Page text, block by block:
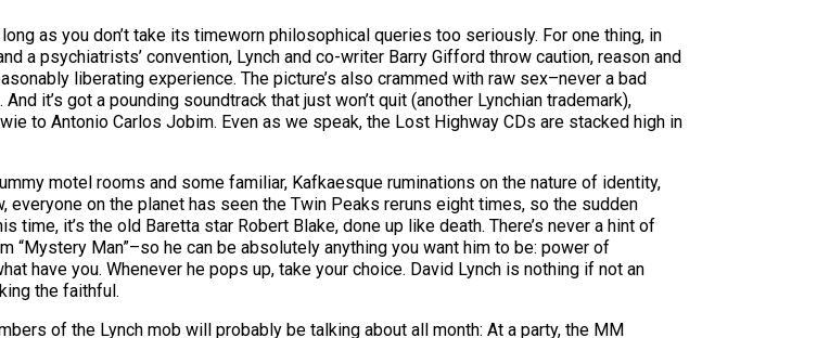
as you don’t take its timeworn philosophical queries too seriously. For one thing, in
a psychiatrists’ convention, Lynch and co-writer Barry Gifford throw caution, reason and
liberating experience. The picture’s also crammed with raw sex–never a bad
it’s got a pounding soundtrack that just won’t quit (another Lynchian trademark),
to Antonio Carlos Jobim. Even as we speak, the Lost Highway CDs are stacked high in
motel rooms and some familiar, Kafkaesque ruminations on the nature of identity,
on the planet has seen the Twin Peaks reruns eight times, so the sudden
it’s the old Baretta star Robert Blake, done up like death. There’s never a hint of
Man”–so he can be absolutely anything you want him to be: power of
have you. Whenever he pops up, take your choice. David Lynch is nothing if not an
the faithful.
of the Lynch mob will probably be talking about all month: At a party, the MM